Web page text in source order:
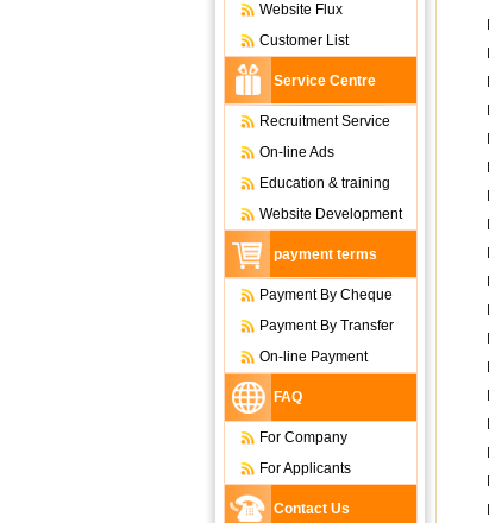
Website Flux
Customer List
Service Centre
Recruitment Service
On-line Ads
Education & training
Website Development
payment terms
Payment By Cheque
Payment By Transfer
On-line Payment
FAQ
For Company
For Applicants
Contact Us